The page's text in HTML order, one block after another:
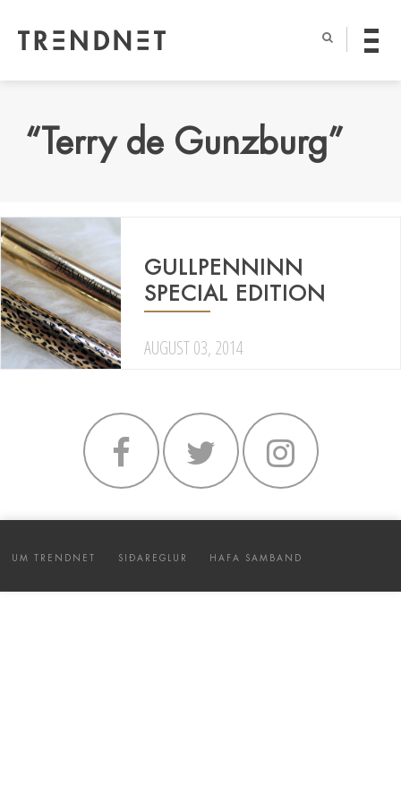
“Terry de Gunzburg”
GULLPENNINN
SPECIAL EDITION
AUGUST 03, 2014
UM TRENDNET SIÐAREGLUR HAFA SAMBAND